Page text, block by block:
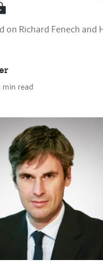
on Richard Fenech and
min read